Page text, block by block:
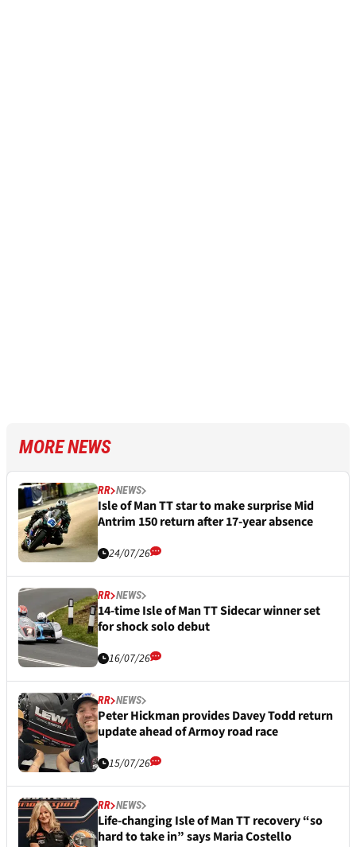
MORE NEWS
RR NEWS
Isle of Man TT star to make surprise Mid
Antrim 150 return after 17-year absence
24/07/26
RR NEWS
14-time Isle of Man TT Sidecar winner set
for shock solo debut
16/07/26
RR NEWS
Peter Hickman provides Davey Todd return
update ahead of Armoy road race
15/07/26
RR NEWS
Life-changing Isle of Man TT recovery “so
hard to take in” says Maria Costello